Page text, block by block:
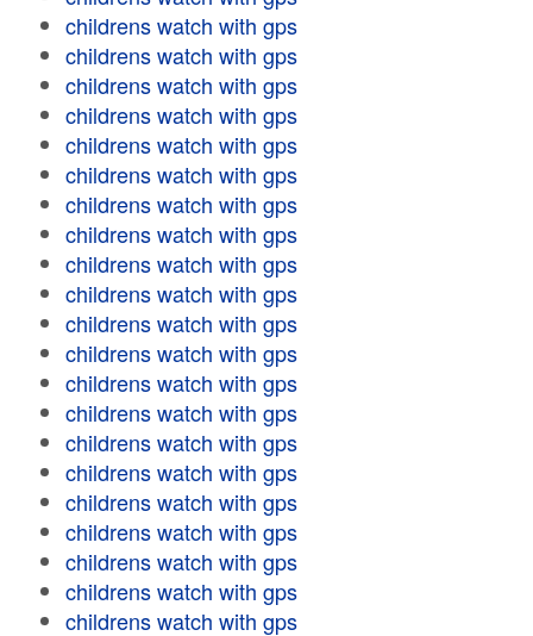
childrens watch with gps
childrens watch with gps
childrens watch with gps
childrens watch with gps
childrens watch with gps
childrens watch with gps
childrens watch with gps
childrens watch with gps
childrens watch with gps
childrens watch with gps
childrens watch with gps
childrens watch with gps
childrens watch with gps
childrens watch with gps
childrens watch with gps
childrens watch with gps
childrens watch with gps
childrens watch with gps
childrens watch with gps
childrens watch with gps
childrens watch with gps